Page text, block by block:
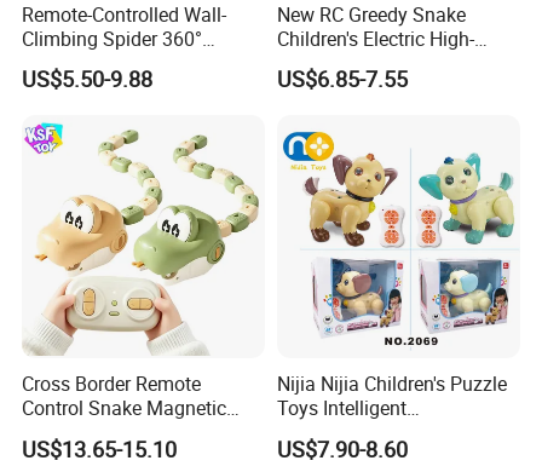
Remote-Controlled Wall-
Climbing Spider 360°
Rotation Kids Electric RC
Spider Toy
US$5.50-9.88
New RC Greedy Snake
Children's Electric High-
Speed Interactive Magnetic
Devour Remote Control
US$6.85-7.55
Cross Border Remote
Control Snake Magnetic
Suction Plastic Small Train
Devouring Car 2.4G Electric
US$13.65-15.10
Nijia Nijia Children's Puzzle
Toys Intelligent
Programming Remote
Control Voice Control Dog
US$7.90-8.60